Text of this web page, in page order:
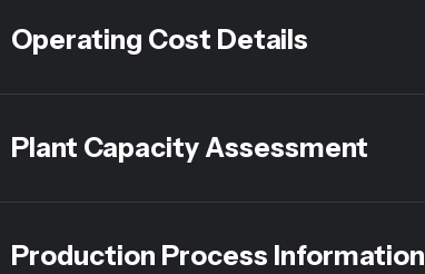
Operating Cost Details
Plant Capacity Assessment
Production Process Information